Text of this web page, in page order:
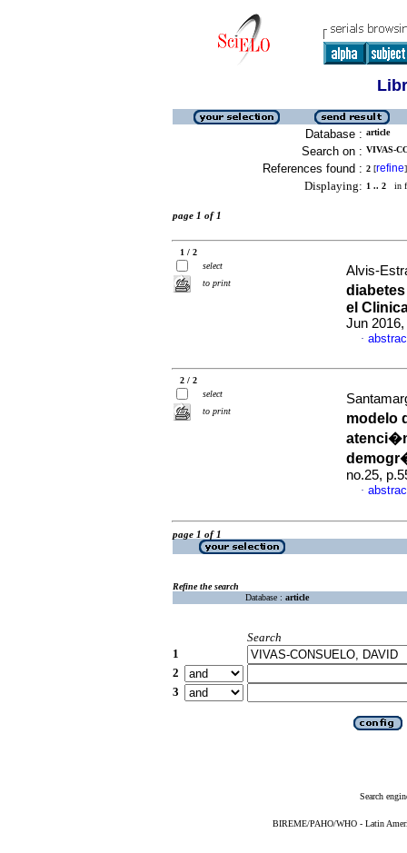
Database : article
Search on : VIVAS-
References found : 2 [refine]
Displaying: 1 .. 2 in
page 1 of 1
1 / 2
select
to print
Alvis-
el
Jun
·
2 / 2
select
to print
modelo
no.25,
·
page 1 of 1
Refine the search
Database : article
Search
1
2
3
Search
BIREME/PAHO/WHO - Latin